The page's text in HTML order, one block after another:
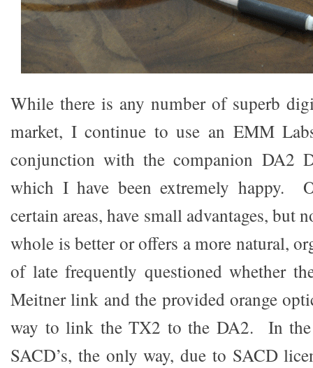
While there is any number of superb
market, I continue to use an EMM
conjunction with the companion DA2
which I have been extremely happy.
certain areas, have small advantages, but
whole is better or offers a more natural,
of late frequently questioned whether
Meitner link and the provided orange
way to link the TX2 to the DA2. In
SACD’s, the only way, due to SACD